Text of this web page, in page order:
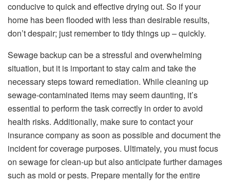
conducive to quick and effective drying out. So if your
home has been flooded with less than desirable results,
don’t despair; just remember to tidy things up – quickly.
Sewage backup can be a stressful and overwhelming
situation, but it is important to stay calm and take the
necessary steps toward remediation. While cleaning up
sewage-contaminated items may seem daunting, it’s
essential to perform the task correctly in order to avoid
health risks. Additionally, make sure to contact your
insurance company as soon as possible and document the
incident for coverage purposes. Ultimately, you must focus
on sewage for clean-up but also anticipate further damages
such as mold or pests. Prepare mentally for the entire